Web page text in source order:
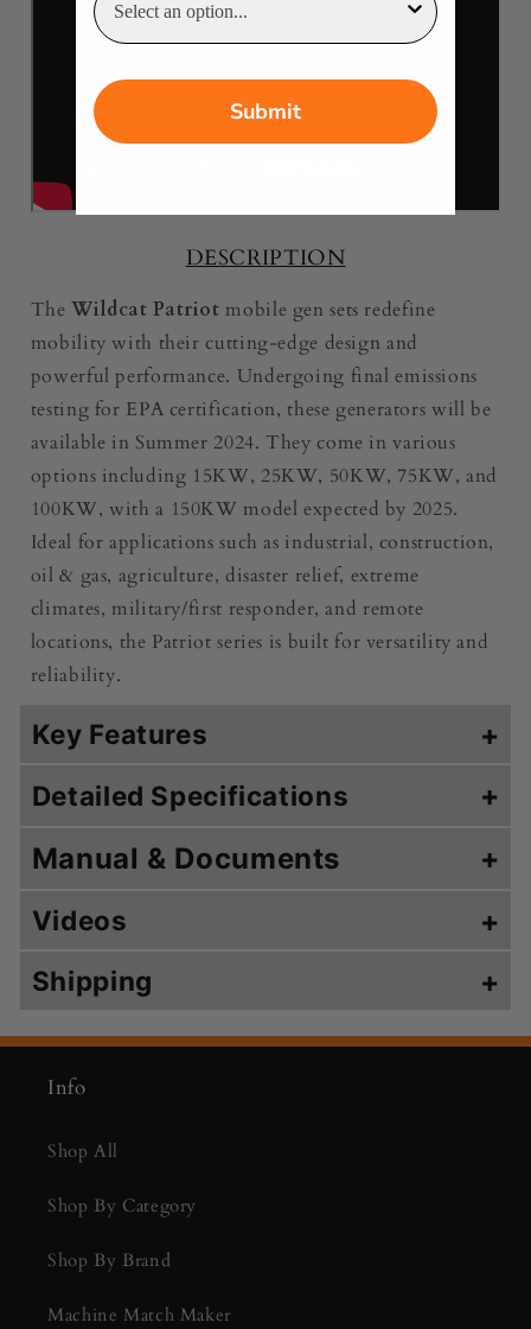
DESCRIPTION
TheWildcat Patriot mobile gen sets redefine
mobility with their cutting-edge design and
powerful performance. Undergoing final emissions
testing for EPA certification, these generators will be
available in Summer 2024. They come in various
options including 15KW, 25KW, 50KW, 75KW, and
100KW, with a 150KW model expected by 2025.
Ideal for applications such as industrial, construction,
oil & gas, agriculture, disaster relief, extreme
climates, military/first responder, and remote
locations, the Patriot series is built for versatility and
reliability.
Key Features +
Detailed Specifications
+
Manual & Documents
+
Videos +
Shipping +
Info
Shop All
Shop By Category
Shop By Brand
Machine Match Maker
Submit